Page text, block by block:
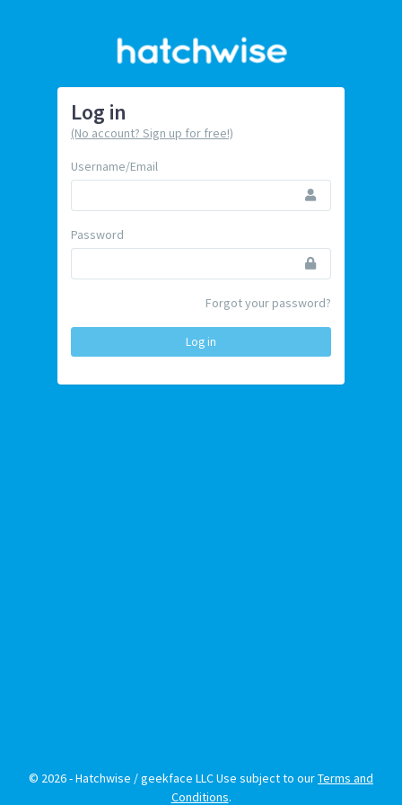
Log in
(No account? Sign up for free!)
Username/Email
Password
Forgot your password?
Log in
© 2026 - Hatchwise / geekface LLC Use subject to ourTerms and
Conditions.